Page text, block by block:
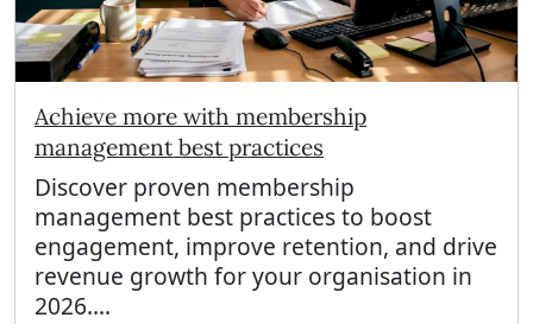
Achieve more with membership
management best practices
Discover proven membership
management best practices to boost
engagement, improve retention, and drive
revenue growth for your organisation in
2026....